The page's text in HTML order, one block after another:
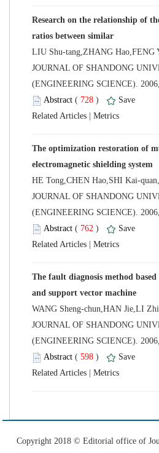
Research on the relationship of
LIU Shu-tang,ZHANG Hao,FENG
JOURNAL OF SHANDONG
(
)
The optimization restoration of
HE Tong,CHEN Hao,SHI Kai-quan,
JOURNAL OF SHANDONG
(
)
The fault diagnosis method
WANG Sheng-chun,HAN Jie,LI
JOURNAL OF SHANDONG
(
)
Copyright 2018 © Editorial office of